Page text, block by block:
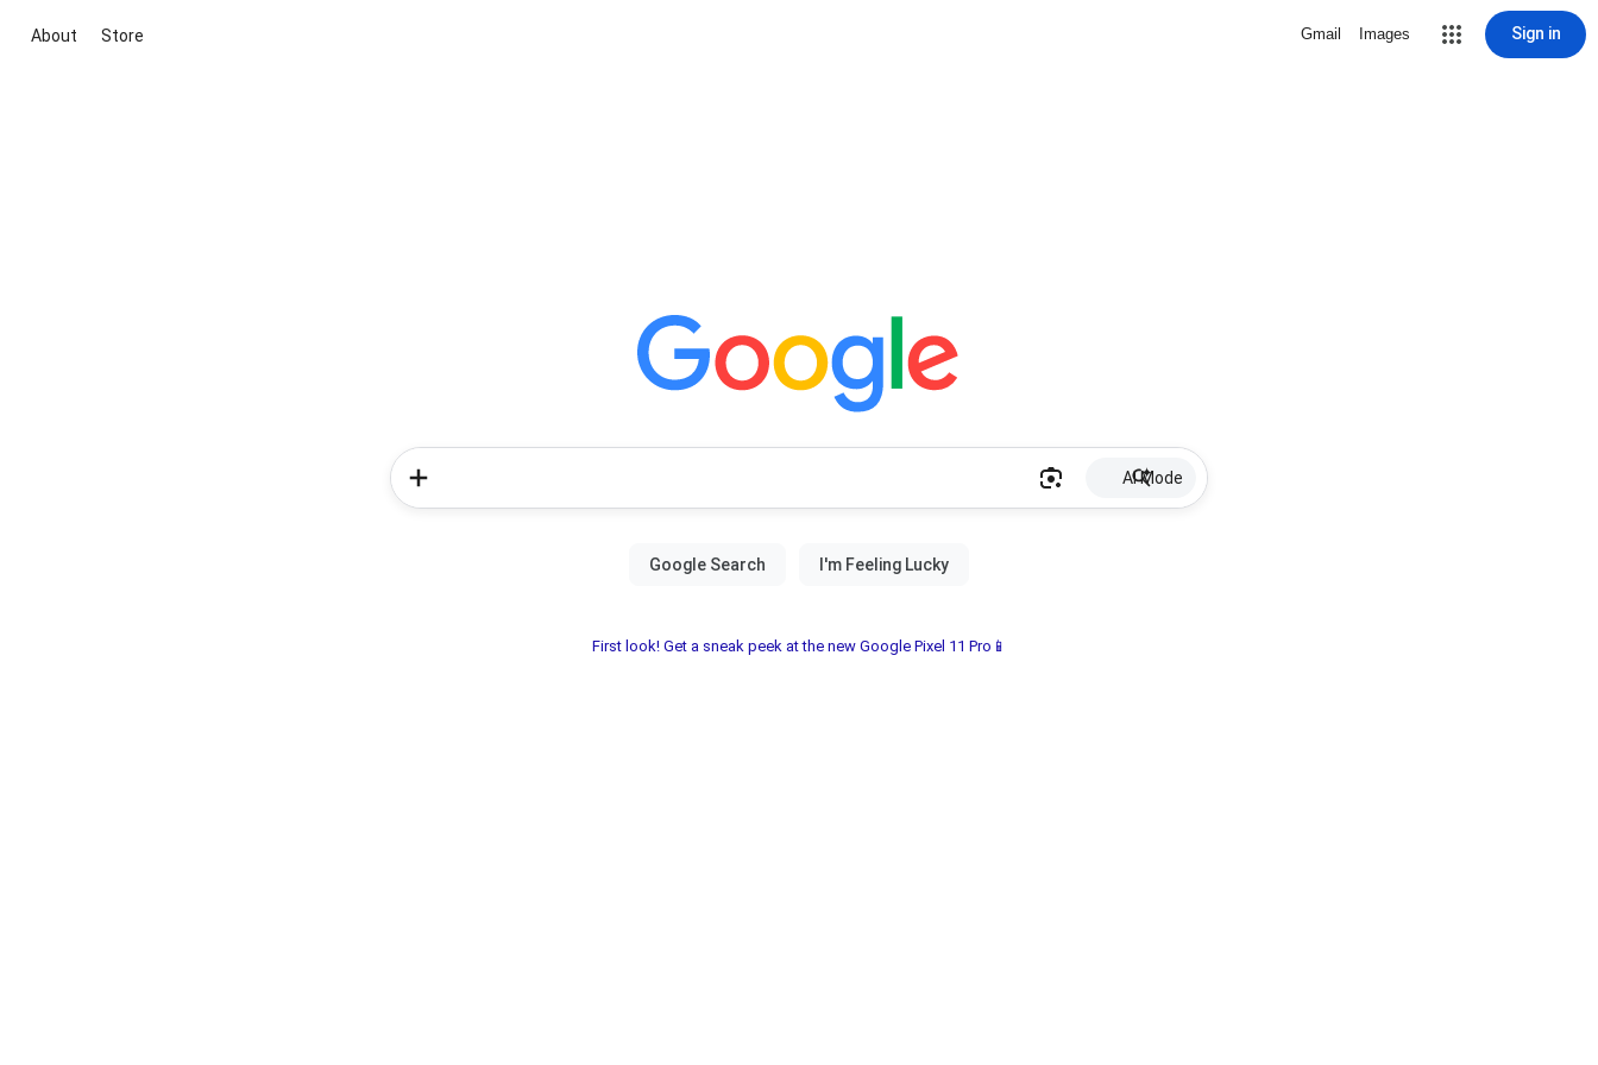
About Store Gmail Images Sign in
AI Mode
First look! Get a sneak peek at the new Google Pixel 11 Pro📱